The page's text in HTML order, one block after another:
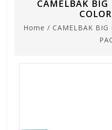
CAMELBAK BIG
Home / CAMELBAK BIG